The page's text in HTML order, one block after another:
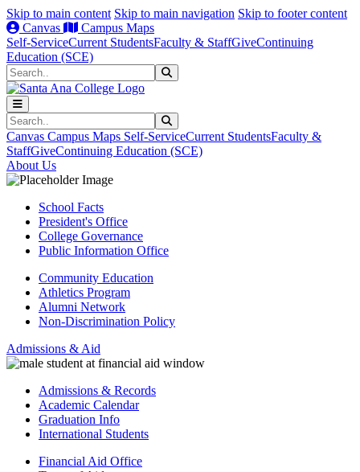
Skip to main content Skip to main navigation Skip to footer content
Canvas
Campus Maps
Self-ServiceCurrent StudentsFaculty & StaffGiveContinuing
Education (SCE)
Search
Search
Canvas Campus Maps Self-ServiceCurrent StudentsFaculty &
StaffGiveContinuing Education (SCE)
About Us
School Facts
President's Office
College Governance
Public Information Office
Community Education
Athletics Program
Alumni Network
Non-Discrimination Policy
Admissions & Aid
Admissions & Records
Academic Calendar
Graduation Info
International Students
Financial Aid Office